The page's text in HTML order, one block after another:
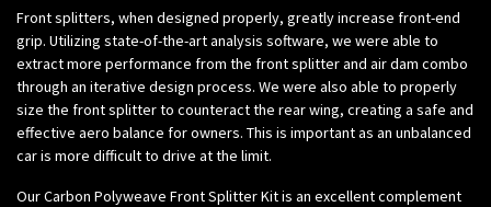
Front splitters, when designed properly, greatly increase front-end
grip. Utilizing state-of-the-art analysis software, we were able to
extract more performance from the front splitter and air dam combo
through an iterative design process. We were also able to properly
size the front splitter to counteract the rear wing, creating a safe and
effective aero balance for owners. This is important as an unbalanced
car is more difficult to drive at the limit.
Our Carbon Polyweave Front Splitter Kit is an excellent complement